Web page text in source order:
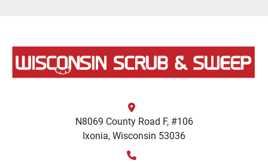
N8069 County Road F, #106
Ixonia, Wisconsin 53036